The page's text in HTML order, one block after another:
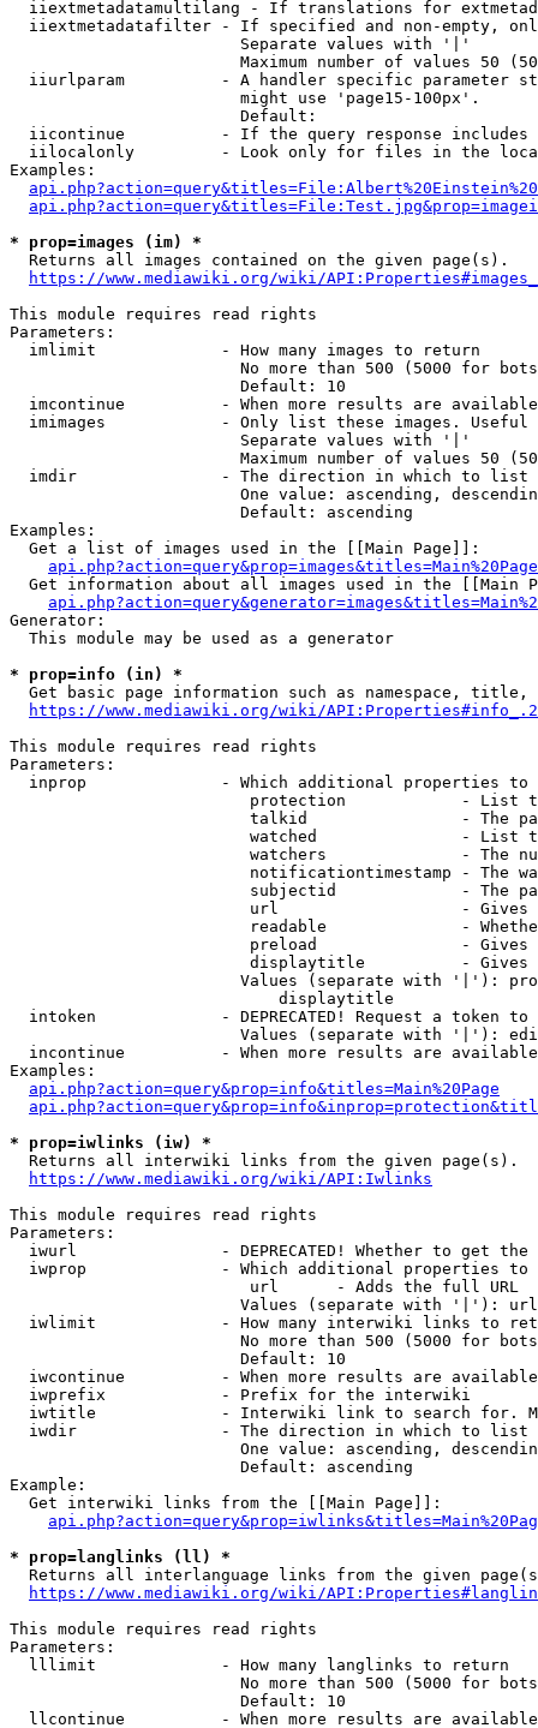
iiextmetadatamultilang - If translations for
iiextmetadatafilter - If specified and non-empty,
                        Separate values with '|'
Maximum number of values 50
iiurlparam          - A handler specific parameter
                        might use 'page15-100px'.
                        Default:
iicontinue          - If the query response
iilocalonly         - Look only for files in the
Examples:
* prop=images (im) *
  Returns all images contained on the given page(s).
https://www.mediawiki.org/wiki/
This module requires read rights
Parameters:
  imlimit             - How many images to return
No more than 500 (5000 for
                        Default: 10
imcontinue          - When more results are
imimages            - Only list these images.
                        Separate values with '|'
Maximum number of values 50
  imdir               - The direction in which to list
One value: ascending,
                        Default: ascending
Examples:
  Get a list of images used in the [[Main Page]]:
api.php?action=query&prop=images&titles=Main%20Page
Get information about all images used in the [[Main
Generator:
  This module may be used as a generator
* prop=info (in) *
Get basic page information such as namespace, title,
https://www.mediawiki.org/wiki/
This module requires read rights
Parameters:
inprop              - Which additional properties to
protection            - List
talkid                - The
watched               - List
watchers              - The
notificationtimestamp - The
subjectid             - The
url                   -
readable              -
preload               -
displaytitle          -
Values (separate with '|'):
                            displaytitle
intoken             - DEPRECATED! Request a token
Values (separate with '|'):
incontinue          - When more results are
Examples:
api.php?action=query&prop=info&titles=Main%20Page
* prop=iwlinks (iw) *
  Returns all interwiki links from the given page(s).
https://www.mediawiki.org/wiki/API:Iwlinks
This module requires read rights
Parameters:
iwurl               - DEPRECATED! Whether to get
iwprop              - Which additional properties
                         url      - Adds the full URL
                        Values (separate with '|'): url
iwlimit             - How many interwiki links to
No more than 500 (5000 for
                        Default: 10
iwcontinue          - When more results are
  iwprefix            - Prefix for the interwiki
iwtitle             - Interwiki link to search for.
  iwdir               - The direction in which to list
One value: ascending,
                        Default: ascending
Example:
  Get interwiki links from the [[Main Page]]:
* prop=langlinks (ll) *
Returns all interlanguage links from the given
https://www.mediawiki.org/wiki/
This module requires read rights
Parameters:
  lllimit             - How many langlinks to return
No more than 500 (5000 for
                        Default: 10
llcontinue          - When more results are